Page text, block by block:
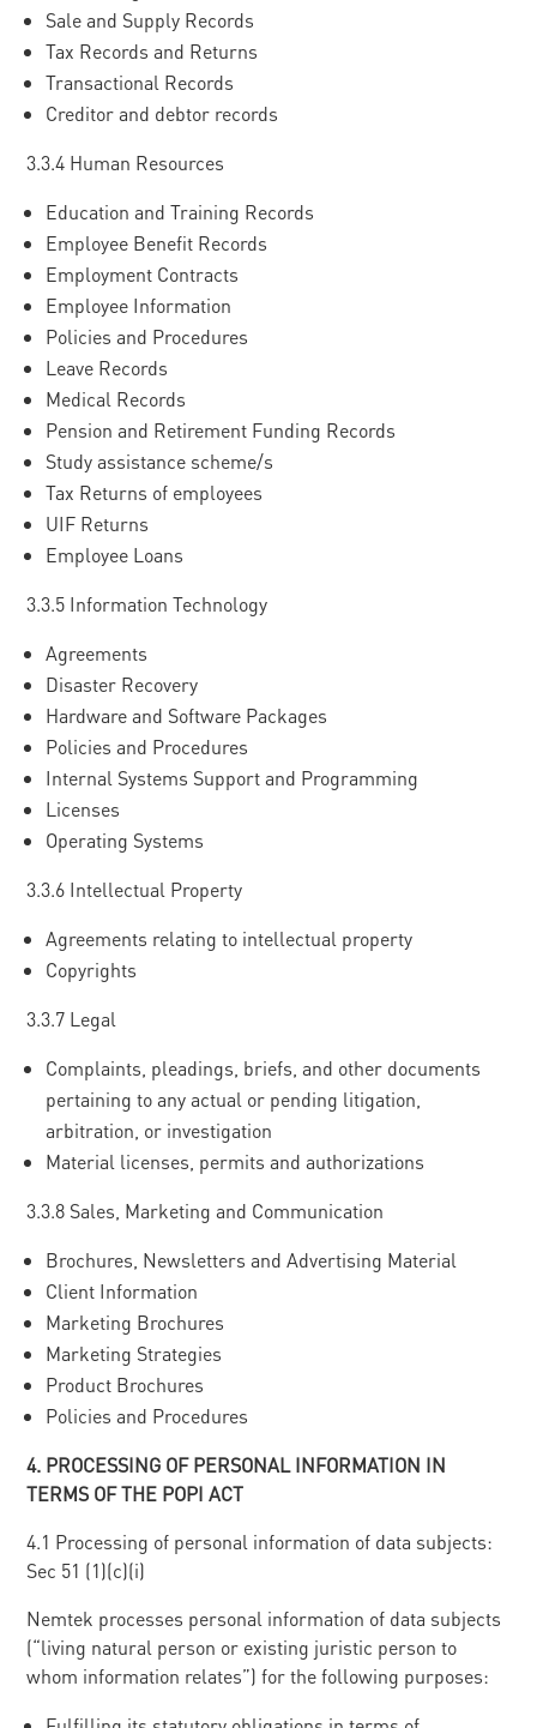
Sale and Supply Records
Tax Records and Returns
Transactional Records
Creditor and debtor records
3.3.4 Human Resources
Education and Training Records
Employee Benefit Records
Employment Contracts
Employee Information
Policies and Procedures
Leave Records
Medical Records
Pension and Retirement Funding Records
Study assistance scheme/s
Tax Returns of employees
UIF Returns
Employee Loans
3.3.5 Information Technology
Agreements
Disaster Recovery
Hardware and Software Packages
Policies and Procedures
Internal Systems Support and Programming
Licenses
Operating Systems
3.3.6 Intellectual Property
Agreements relating to intellectual property
Copyrights
3.3.7 Legal
Complaints, pleadings, briefs, and other documents
pertaining to any actual or pending litigation,
arbitration, or investigation
Material licenses, permits and authorizations
3.3.8 Sales, Marketing and Communication
Brochures, Newsletters and Advertising Material
Client Information
Marketing Brochures
Marketing Strategies
Product Brochures
Policies and Procedures
4. PROCESSING OF PERSONAL INFORMATION IN
TERMS OF THE POPI ACT
4.1 Processing of personal information of data subjects:
Sec 51 (1)(c)(i)
Nemtek processes personal information of data subjects
(“living natural person or existing juristic person to
whom information relates”) for the following purposes: